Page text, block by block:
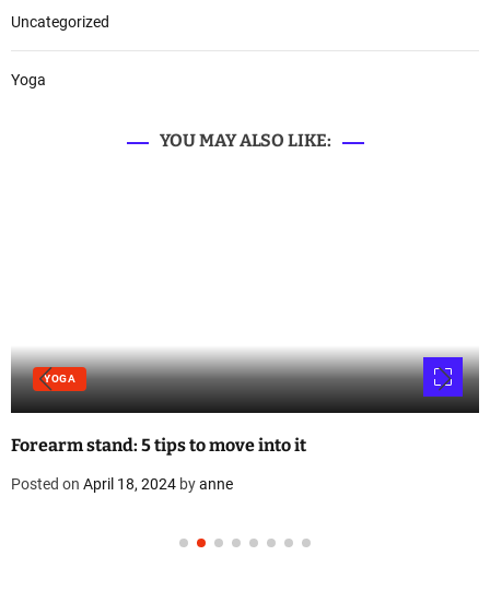
Uncategorized
Yoga
YOU MAY ALSO LIKE:
YOGA
Forearm stand: 5 tips to move into it
Posted on April 18, 2024 byanne